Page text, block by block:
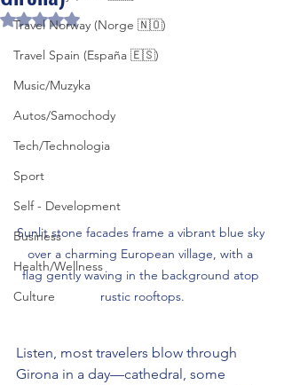
Travel Norway (Norge 🇳🇴)
Travel Spain (España 🇪🇸)
Music/Muzyka
Autos/Samochody
Tech/Technologia
Sport
Self - Development
Business
Health/Wellness
Culture
Rated NaN out of 5 stars.
Sunlit stone facades frame a vibrant blue sky
over a charming European village, with a
flag gently waving in the background atop
rustic rooftops.
Listen, most travelers blow through
Girona in a day—cathedral, some